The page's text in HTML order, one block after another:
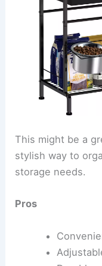
This might be a
stylish way to
storage needs.
Pros